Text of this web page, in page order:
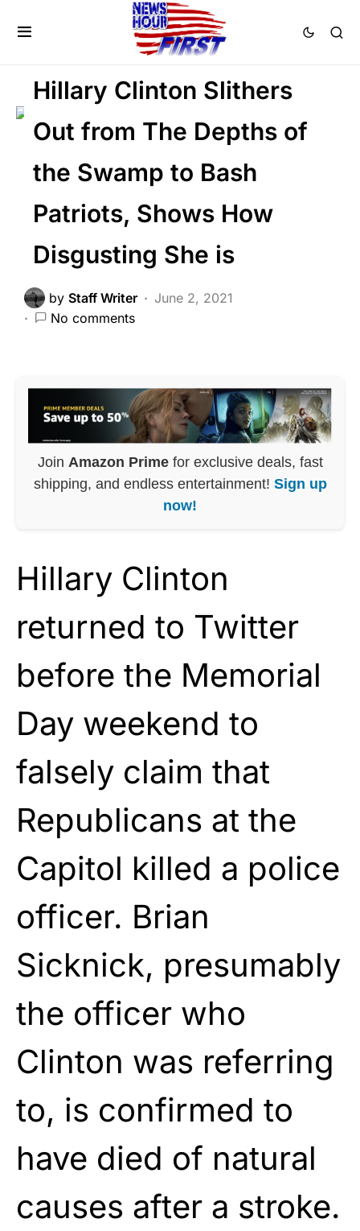
LAW ENFORCEMENT
Hillary Clinton Slithers
Out from The Depths of
the Swamp to Bash
Patriots, Shows How
Disgusting She is
by Staff Writer
June 2, 2021
No comments
Join Amazon Primefor exclusive deals, fast
shipping, and endless entertainment! Sign up
now!
Hillary Clinton
returned to Twitter
before the Memorial
Day weekend to
falsely claim that
Republicans at the
Capitol killed a police
officer. Brian
Sicknick, presumably
the officer who
Clinton was referring
to, is confirmed to
have died of natural
causes after a stroke.